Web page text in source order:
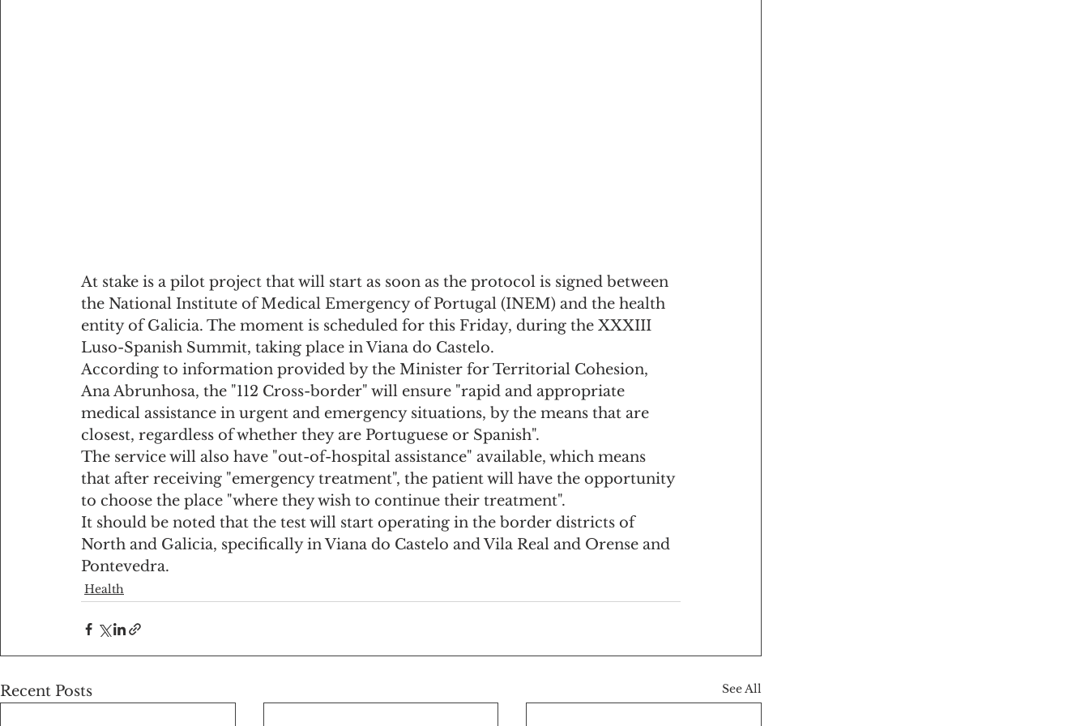
At stake is a pilot project that will start as soon as the protocol is signed between
the National Institute of Medical Emergency of Portugal (INEM) and the health
entity of Galicia. The moment is scheduled for this Friday, during the XXXIII
Luso-Spanish Summit, taking place in Viana do Castelo.
According to information provided by the Minister for Territorial Cohesion,
Ana Abrunhosa, the "112 Cross-border" will ensure "rapid and appropriate
medical assistance in urgent and emergency situations, by the means that are
closest, regardless of whether they are Portuguese or Spanish".
The service will also have "out-of-hospital assistance" available, which means
that after receiving "emergency treatment", the patient will have the opportunity
to choose the place "where they wish to continue their treatment".
It should be noted that the test will start operating in the border districts of
North and Galicia, specifically in Viana do Castelo and Vila Real and Orense and
Pontevedra.
Health
Recent Posts See All